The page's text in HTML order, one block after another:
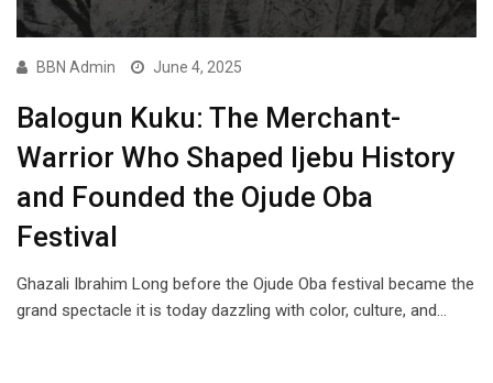
BBN Admin June 4, 2025
Balogun Kuku: The Merchant-
Warrior Who Shaped Ijebu History
and Founded the Ojude Oba
Festival
Ghazali Ibrahim Long before the Ojude Oba festival became the
grand spectacle it is today dazzling with color, culture, and…